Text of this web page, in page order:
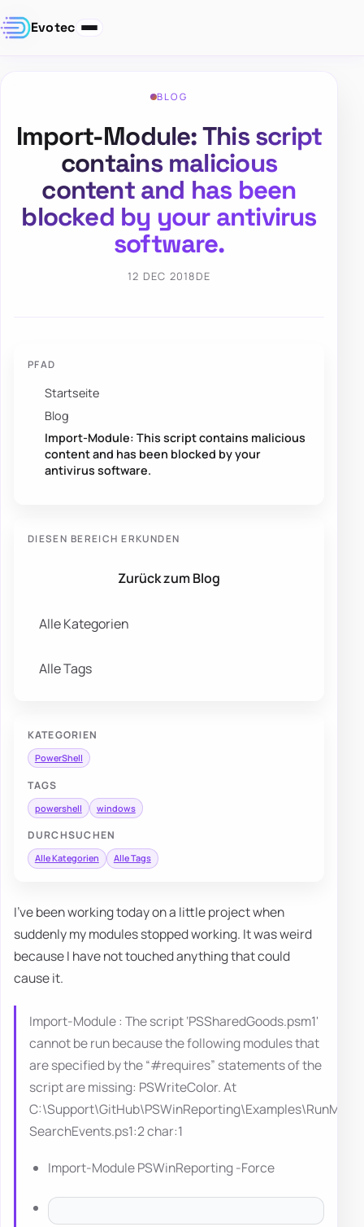
Evotec
BLOG
Import-Module: This script
contains malicious
content and has been
blocked by your antivirus
software.
12 DEC 2018DE
PFAD
Startseite
Blog
Import-Module: This script contains malicious
content and has been blocked by your
antivirus software.
DIESEN BEREICH ERKUNDEN
Zurück zum Blog
Alle Kategorien
Alle Tags
KATEGORIEN
PowerShell
TAGS
powershell windows
DURCHSUCHEN
Alle Kategorien Alle Tags
I've been working today on a little project when
suddenly my modules stopped working. It was weird
because I have not touched anything that could
cause it.
Import-Module : The script ‘PSSharedGoods.psm1'
cannot be run because the following modules that
are specified by the “#requires” statements of the
script are missing: PSWriteColor. At
C:\Support\GitHub\PSWinReporting\Examples\RunMe-
SearchEvents.ps1:2 char:1
Import-Module PSWinReporting -Force